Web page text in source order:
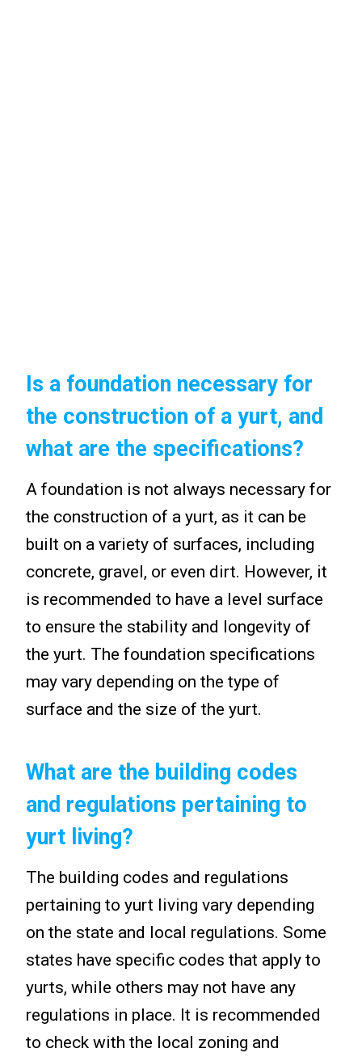
Is a foundation necessary for
the construction of a yurt, and
what are the specifications?
A foundation is not always necessary for
the construction of a yurt, as it can be
built on a variety of surfaces, including
concrete, gravel, or even dirt. However, it
is recommended to have a level surface
to ensure the stability and longevity of
the yurt. The foundation specifications
may vary depending on the type of
surface and the size of the yurt.
What are the building codes
and regulations pertaining to
yurt living?
The building codes and regulations
pertaining to yurt living vary depending
on the state and local regulations. Some
states have specific codes that apply to
yurts, while others may not have any
regulations in place. It is recommended
to check with the local zoning and